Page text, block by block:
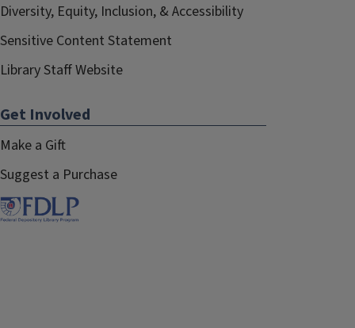
Diversity, Equity, Inclusion, & Accessibility
Sensitive Content Statement
Library Staff Website
Get Involved
Make a Gift
Suggest a Purchase